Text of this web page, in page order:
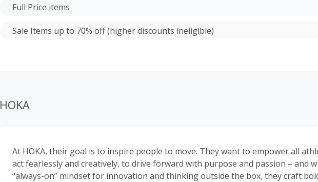
Full Price items
Sale Items up to 70% off (higher discounts ineligible)
HOKA
At HOKA, their goal is to inspire people to move. They want to empower all
act fearlessly and creatively, to drive forward with purpose and passion – and
“always-on” mindset for innovation and thinking outside the box, they craft